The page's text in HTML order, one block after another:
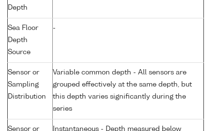
Depth
Sea Floor
Depth
Source
-
Sensor or
Sampling
Distribution
Variable common depth - All sensors are
grouped effectively at the same depth, but
this depth varies significantly during the
series
Sensor or Instantaneous - Depth measured below